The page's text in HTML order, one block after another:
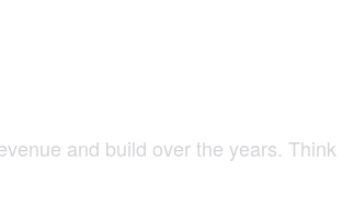
and build over the years. Think